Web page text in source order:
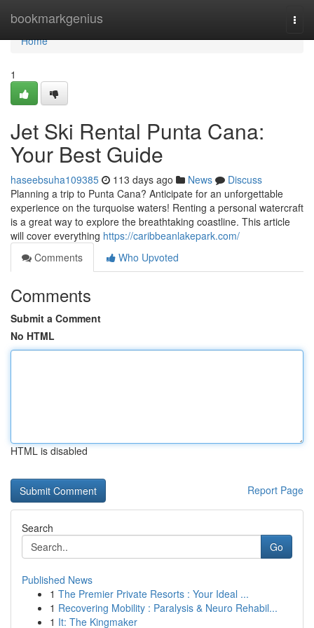
bookmarkgenius
Home
Home
1
Jet Ski Rental Punta Cana:
Your Best Guide
haseebsuha109385 113 days ago News
Discuss
Planning a trip to Punta Cana? Anticipate for an unforgettable
experience on the turquoise waters! Renting a personal watercraft
is a great way to explore the breathtaking coastline. This article
will cover everything https://caribbeanlakepark.com/
Comments
Who Upvoted
Comments
Submit a Comment
No HTML
HTML is disabled
Report Page
Search
Go
Published News
1 The Premier Private Resorts : Your Ideal ...
1 Recovering Mobility : Paralysis & Neuro Rehabil...
1 It: The Kingmaker